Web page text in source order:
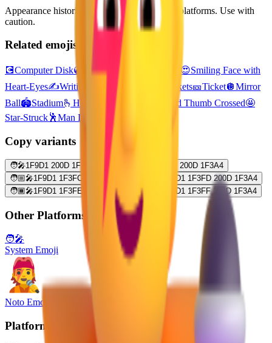
Appearance historically differs greatly across platforms. Use with
caution.
Related emojis
💽Computer Disk💿 Optical Disk 😍Smiling Face with
Heart-Eyes✍️Writing Hand 🎟️ Admission Tickets🎫Ticket🪩Mirror
Ball🏟️Stadium🫰 Hand with Index Finger and Thumb Crossed🤩
Star-Struck🕺Man Dancing
Copy variants
🧑‍🎤1F9D1 200D 1F3A4 🧑🏻‍🎤
1F9D1 1F3FB 200D 1F3A4
🧑🏼‍🎤1F9D1 1F3FC 200D 1F3A4
1F9D1 1F3FD 200D 1F3A4
🧑🏾‍🎤1F9D1 1F3FE 200D 1F3A4 🧑🏿‍🎤 1F9D1 1F3FF 200D 1F3A4
Other Platforms
🧑‍🎤
System Emoji
Noto Emoji
Platform